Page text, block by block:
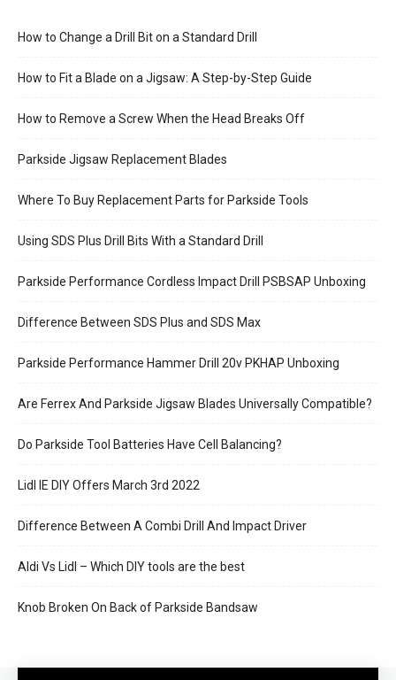
How to Change a Drill Bit on a Standard Drill
How to Fit a Blade on a Jigsaw: A Step-by-Step Guide
How to Remove a Screw When the Head Breaks Off
Parkside Jigsaw Replacement Blades
Where To Buy Replacement Parts for Parkside Tools
Using SDS Plus Drill Bits With a Standard Drill
Parkside Performance Cordless Impact Drill PSBSAP Unboxing
Difference Between SDS Plus and SDS Max
Parkside Performance Hammer Drill 20v PKHAP Unboxing
Are Ferrex And Parkside Jigsaw Blades Universally Compatible?
Do Parkside Tool Batteries Have Cell Balancing?
Lidl IE DIY Offers March 3rd 2022
Difference Between A Combi Drill And Impact Driver
Aldi Vs Lidl – Which DIY tools are the best
Knob Broken On Back of Parkside Bandsaw